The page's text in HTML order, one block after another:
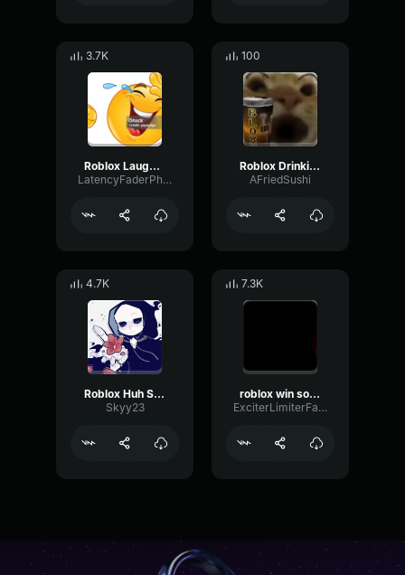
3.7K
Roblox Laugh Sound Effect
LatencyFaderPhaser86610
100
Roblox Drinking Sound Effect
AFriedSushi
4.7K
Roblox Huh Sound Effect
Skyy23
7.3K
roblox win sound effect
ExciterLimiterFader70170